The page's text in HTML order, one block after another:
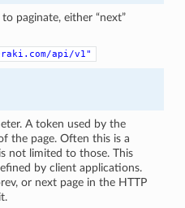
paginate, either “next”
api/v1"
A token used by the
the page. Often this is a
not limited to those. This
by client applications.
or next page in the HTTP